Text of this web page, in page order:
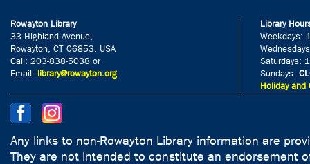
Rowayton Library
33 Highland Avenue,
Rowayton, CT 06853, USA
Call: 203-838-5038 or
Email: library@rowayton.org
Library
Weekdays:
Saturdays:
Sundays:
Holiday and
Any links to non-Rowayton Library information are
They are not intended to constitute an endorsement